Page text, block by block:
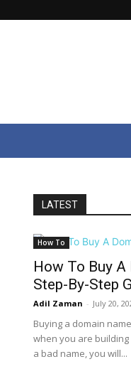
LATEST
How To
How To Buy
Step-By-Step
Adil Zaman - July 20,
Buying a domain
when you are
a bad name, you will...